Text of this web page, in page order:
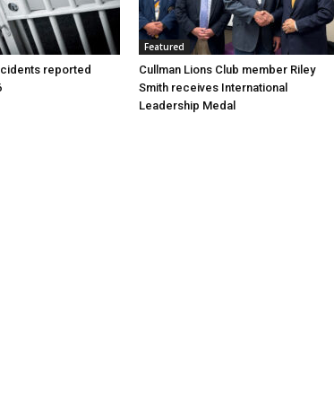
reported
Featured
Cullman Lions Club member Riley
Smith receives International
Leadership Medal